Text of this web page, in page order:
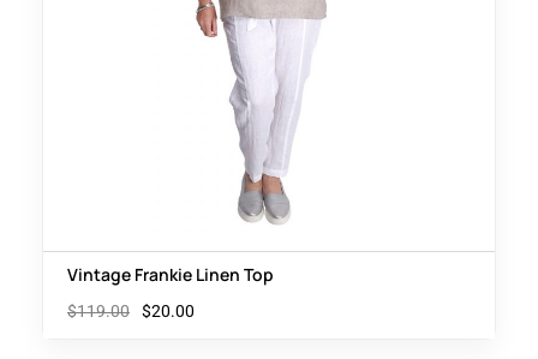
Vintage Frankie Linen Top
$119.00 $20.00